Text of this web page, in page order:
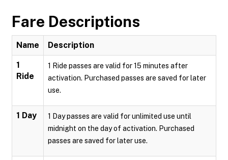
Fare Descriptions
Name Description
1
Ride
1 Ride passes are valid for 15 minutes after
activation. Purchased passes are saved for later
use.
1 Day
1 Day passes are valid for unlimited use until
midnight on the day of activation. Purchased
passes are saved for later use.